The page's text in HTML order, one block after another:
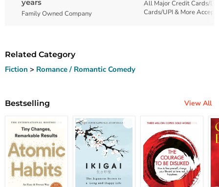
years
Family Owned Company
All Major Credit Cards/
Cards/UPI & More
Related Category
Fiction > Romance / Romantic Comedy
Bestselling View All